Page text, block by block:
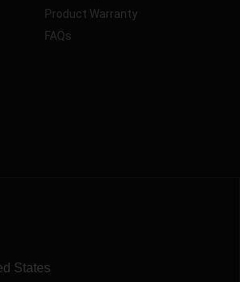
Product Warranty
FAQs
States